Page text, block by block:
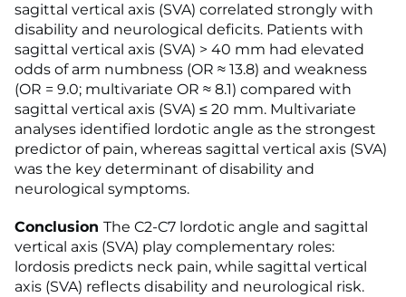
sagittal vertical axis (SVA) correlated strongly with
disability and neurological deficits. Patients with
sagittal vertical axis (SVA) > 40 mm had elevated
odds of arm numbness (OR ≈ 13.8) and weakness
(OR = 9.0; multivariate OR ≈ 8.1) compared with
sagittal vertical axis (SVA) ≤ 20 mm. Multivariate
analyses identified lordotic angle as the strongest
predictor of pain, whereas sagittal vertical axis (SVA)
was the key determinant of disability and
neurological symptoms.
Conclusion The C2-C7 lordotic angle and sagittal
vertical axis (SVA) play complementary roles:
lordosis predicts neck pain, while sagittal vertical
axis (SVA) reflects disability and neurological risk.